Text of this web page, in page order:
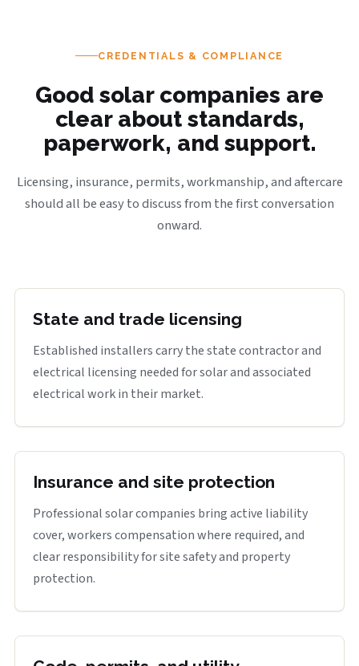
CREDENTIALS & COMPLIANCE
Good solar companies are
clear about standards,
paperwork, and support.
Licensing, insurance, permits, workmanship, and aftercare
should all be easy to discuss from the first conversation
onward.
State and trade licensing
Established installers carry the state contractor and
electrical licensing needed for solar and associated
electrical work in their market.
Insurance and site protection
Professional solar companies bring active liability
cover, workers compensation where required, and
clear responsibility for site safety and property
protection.